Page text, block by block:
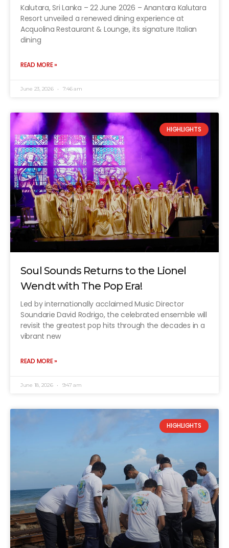
Kalutara, Sri Lanka – 22 June 2026 – Anantara Kalutara
Resort unveiled a renewed dining experience at
Acquolina Restaurant & Lounge, its signature Italian
dining
READ MORE »
June 23, 2026 7:46 am
HIGHLIGHTS
Soul Sounds Returns to the Lionel
Wendt with The Pop Era!
Led by internationally acclaimed Music Director
Soundarie David Rodrigo, the celebrated ensemble will
revisit the greatest pop hits through the decades in a
vibrant new
READ MORE »
June 18, 2026 9:47 am
HIGHLIGHTS